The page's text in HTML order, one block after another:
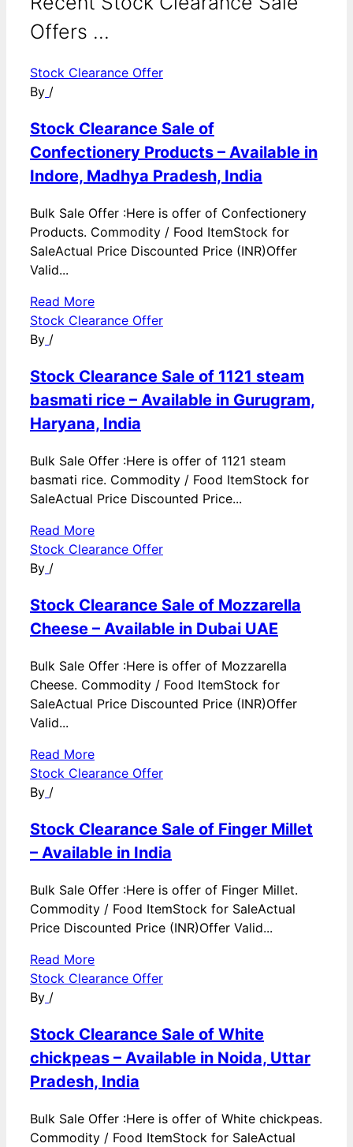
Offers ...
Stock Clearance Offer
By /
Stock Clearance Sale of
Confectionery Products – Available in
Indore, Madhya Pradesh, India
Bulk Sale Offer :Here is offer of Confectionery
Products. Commodity / Food ItemStock for
SaleActual Price Discounted Price (INR)Offer
Valid...
Read More
Stock Clearance Offer
By /
Stock Clearance Sale of 1121 steam
basmati rice – Available in Gurugram,
Haryana, India
Bulk Sale Offer :Here is offer of 1121 steam
basmati rice. Commodity / Food ItemStock for
SaleActual Price Discounted Price...
Read More
Stock Clearance Offer
By /
Stock Clearance Sale of Mozzarella
Cheese – Available in Dubai UAE
Bulk Sale Offer :Here is offer of Mozzarella
Cheese. Commodity / Food ItemStock for
SaleActual Price Discounted Price (INR)Offer
Valid...
Read More
Stock Clearance Offer
By /
Stock Clearance Sale of Finger Millet
– Available in India
Bulk Sale Offer :Here is offer of Finger Millet.
Commodity / Food ItemStock for SaleActual
Price Discounted Price (INR)Offer Valid...
Read More
Stock Clearance Offer
By /
Stock Clearance Sale of White
chickpeas – Available in Noida, Uttar
Pradesh, India
Bulk Sale Offer :Here is offer of White chickpeas.
Commodity / Food ItemStock for SaleActual